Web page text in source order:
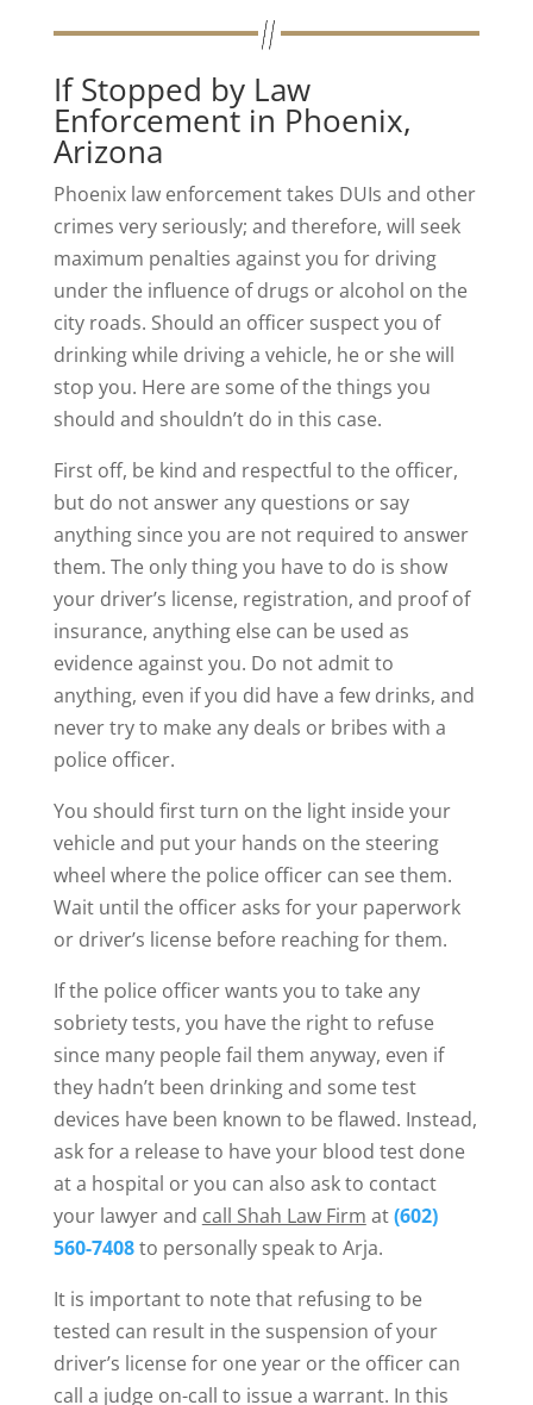
If Stopped by Law
Enforcement in Phoenix,
Arizona
Phoenix law enforcement takes DUIs and other
crimes very seriously; and therefore, will seek
maximum penalties against you for driving
under the influence of drugs or alcohol on the
city roads. Should an officer suspect you of
drinking while driving a vehicle, he or she will
stop you. Here are some of the things you
should and shouldn’t do in this case.
First off, be kind and respectful to the officer,
but do not answer any questions or say
anything since you are not required to answer
them. The only thing you have to do is show
your driver’s license, registration, and proof of
insurance, anything else can be used as
evidence against you. Do not admit to
anything, even if you did have a few drinks, and
never try to make any deals or bribes with a
police officer.
You should first turn on the light inside your
vehicle and put your hands on the steering
wheel where the police officer can see them.
Wait until the officer asks for your paperwork
or driver’s license before reaching for them.
If the police officer wants you to take any
sobriety tests, you have the right to refuse
since many people fail them anyway, even if
they hadn’t been drinking and some test
devices have been known to be flawed. Instead,
ask for a release to have your blood test done
at a hospital or you can also ask to contact
your lawyer and call Shah Law Firm at(602)
560-7408to personally speak to Arja.
It is important to note that refusing to be
tested can result in the suspension of your
driver’s license for one year or the officer can
call a judge on-call to issue a warrant. In this